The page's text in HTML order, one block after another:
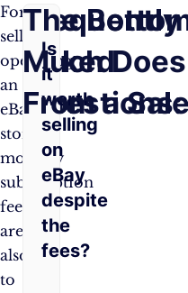
For
sellers
operating
an
eBay
store,
monthly
subscription
fees
are
also
to
Frequently
Asked
Questions:
Is
it
worth
selling
on
eBay
despite
the
fees?
The
Much
From a